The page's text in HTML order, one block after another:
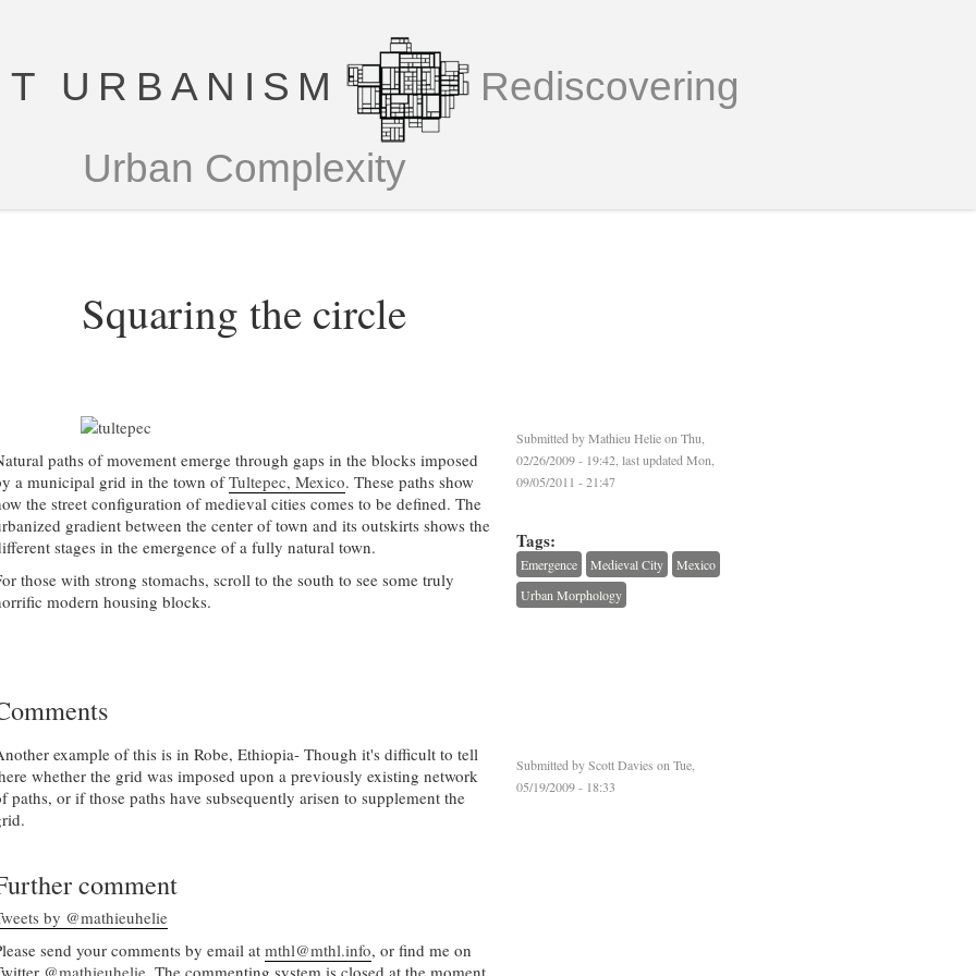
URBANISM
Rediscovering
Urban Complexity
Squaring the circle
Submitted byMathieu Helieon Thu,
02/26/2009 - 19:42, last updated Mon,
09/05/2011 - 21:47
paths of movement emerge through gaps in the blocks imposed
a municipal grid in the town ofTultepec, Mexico. These paths show
the street configuration of medieval cities comes to be defined. The
gradient between the center of town and its outskirts shows the
stages in the emergence of a fully natural town.
those with strong stomachs, scroll to the south to see some truly
modern housing blocks.
Tags:
Emergence Medieval City
Mexico
Urban Morphology
Submitted byScott Davies on Tue,
05/19/2009 - 18:33
example of this is in Robe, Ethiopia- Though it's difficult to tell
whether the grid was imposed upon a previously existing network
paths, or if those paths have subsequently arisen to supplement the
comment
by @mathieuhelie
send your comments by email at mthl@mthl.info, or find me on
@mathieuhelie . The commenting system is closed at the moment